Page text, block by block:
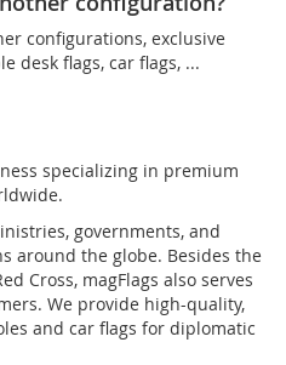
configurations, exclusive
desk flags, car flags, ...
specializing in premium
governments, and
around the globe. Besides the
Cross, magFlags also serves
We provide high-quality,
and car flags for diplomatic